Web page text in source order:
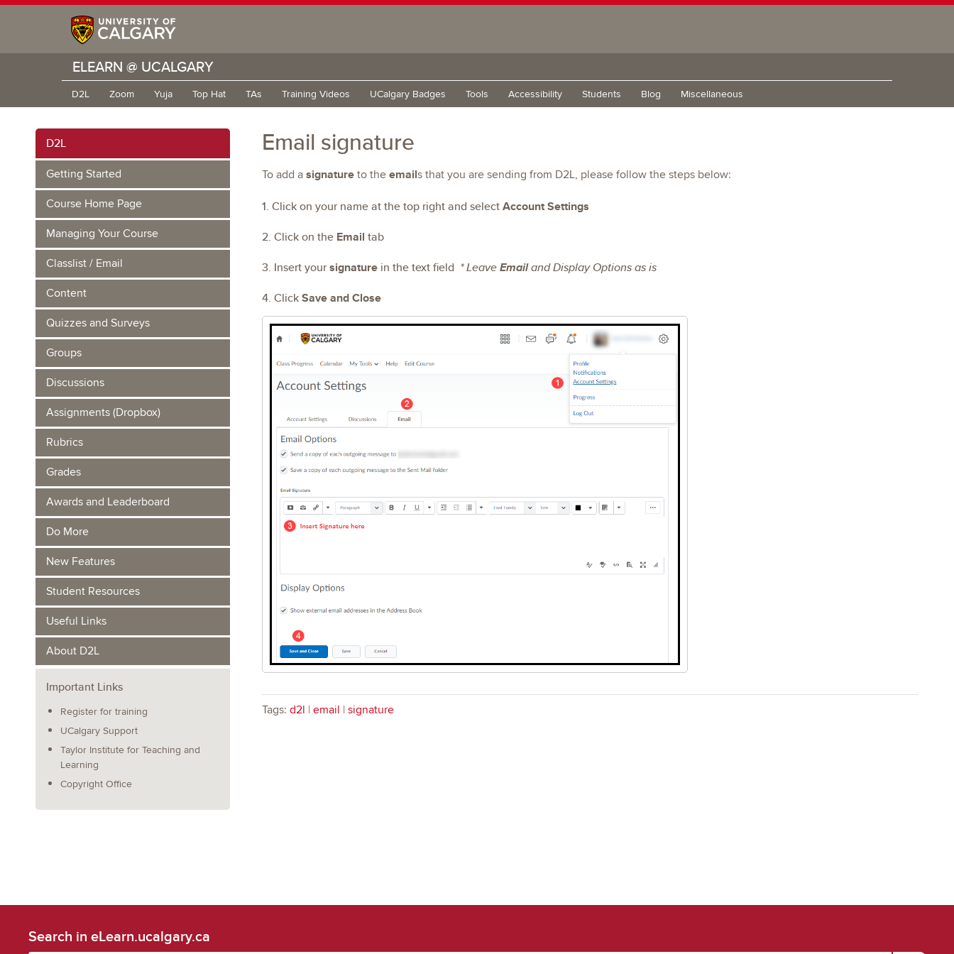
ELEARN @ UCALGARY
D2L Zoom Yuja Top Hat TAs Training Videos UCalgary Badges Tools Accessibility Students Blog Miscellaneous
D2L
Getting Started
Course Home Page
Managing Your Course
Classlist / Email
Content
Quizzes and Surveys
Groups
Discussions
Assignments (Dropbox)
Rubrics
Grades
Awards and Leaderboard
Do More
New Features
Student Resources
Useful Links
About D2L
Important Links
Register for training
UCalgary Support
Taylor Institute for Teaching and
Learning
Copyright Office
Email signature
To add a signatureto the emails that you are sending from D2L, please follow the steps below:
1. Click on your name at the top right and selectAccount Settings
2. Click on theEmail tab
3. Insert yoursignaturein the text field * LeaveEmailand Display Options as is
4. ClickSave and Close
Tags: d2l | email | signature
Search in eLearn.ucalgary.ca